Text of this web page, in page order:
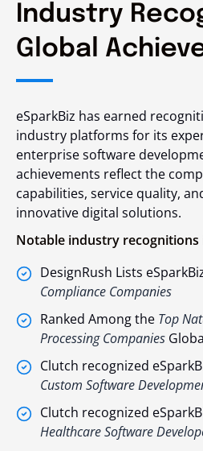
Industry
Global
eSparkBiz has earned
industry platforms for its
enterprise software
achievements reflect the
capabilities, service quality,
innovative digital solutions.
Notable industry recognitions
DesignRush Lists
Compliance Companies
Ranked Among the Top
Processing Companies
Clutch recognized
Custom Software
Clutch recognized
Healthcare Software